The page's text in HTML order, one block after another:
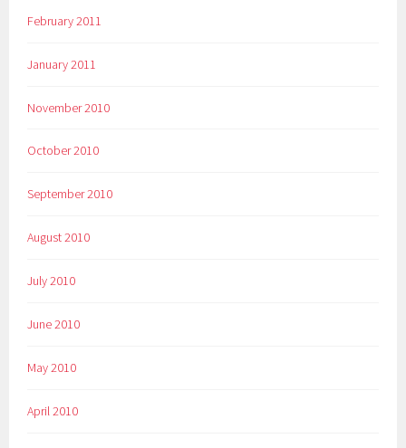
February 2011
January 2011
November 2010
October 2010
September 2010
August 2010
July 2010
June 2010
May 2010
April 2010